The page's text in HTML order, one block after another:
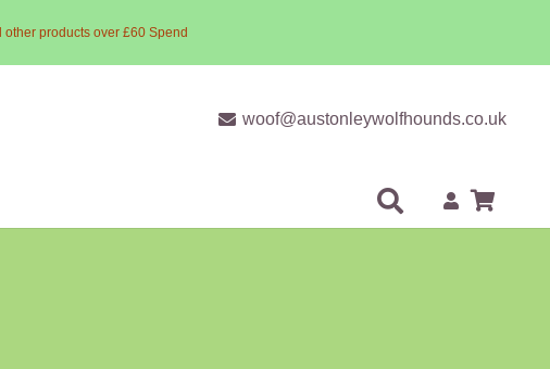
products over £60 Spend
woof@austonleywolfhounds.co.uk